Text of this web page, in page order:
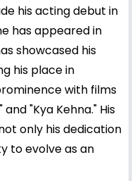
his acting debut in
has appeared in
showcased his
his place in
with films
"Kya Kehna." His
only his dedication
to evolve as an